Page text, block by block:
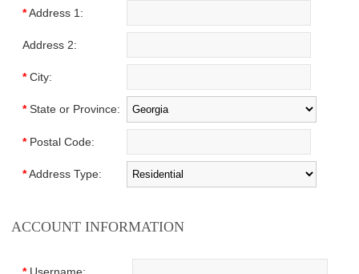
*Address 1:
Address 2:
*City:
*State or Province:
*Postal Code:
*Address Type:
ACCOUNT INFORMATION